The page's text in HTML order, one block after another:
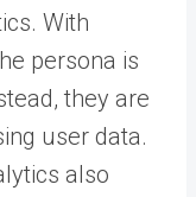
With
persona is
they are
user data.
also